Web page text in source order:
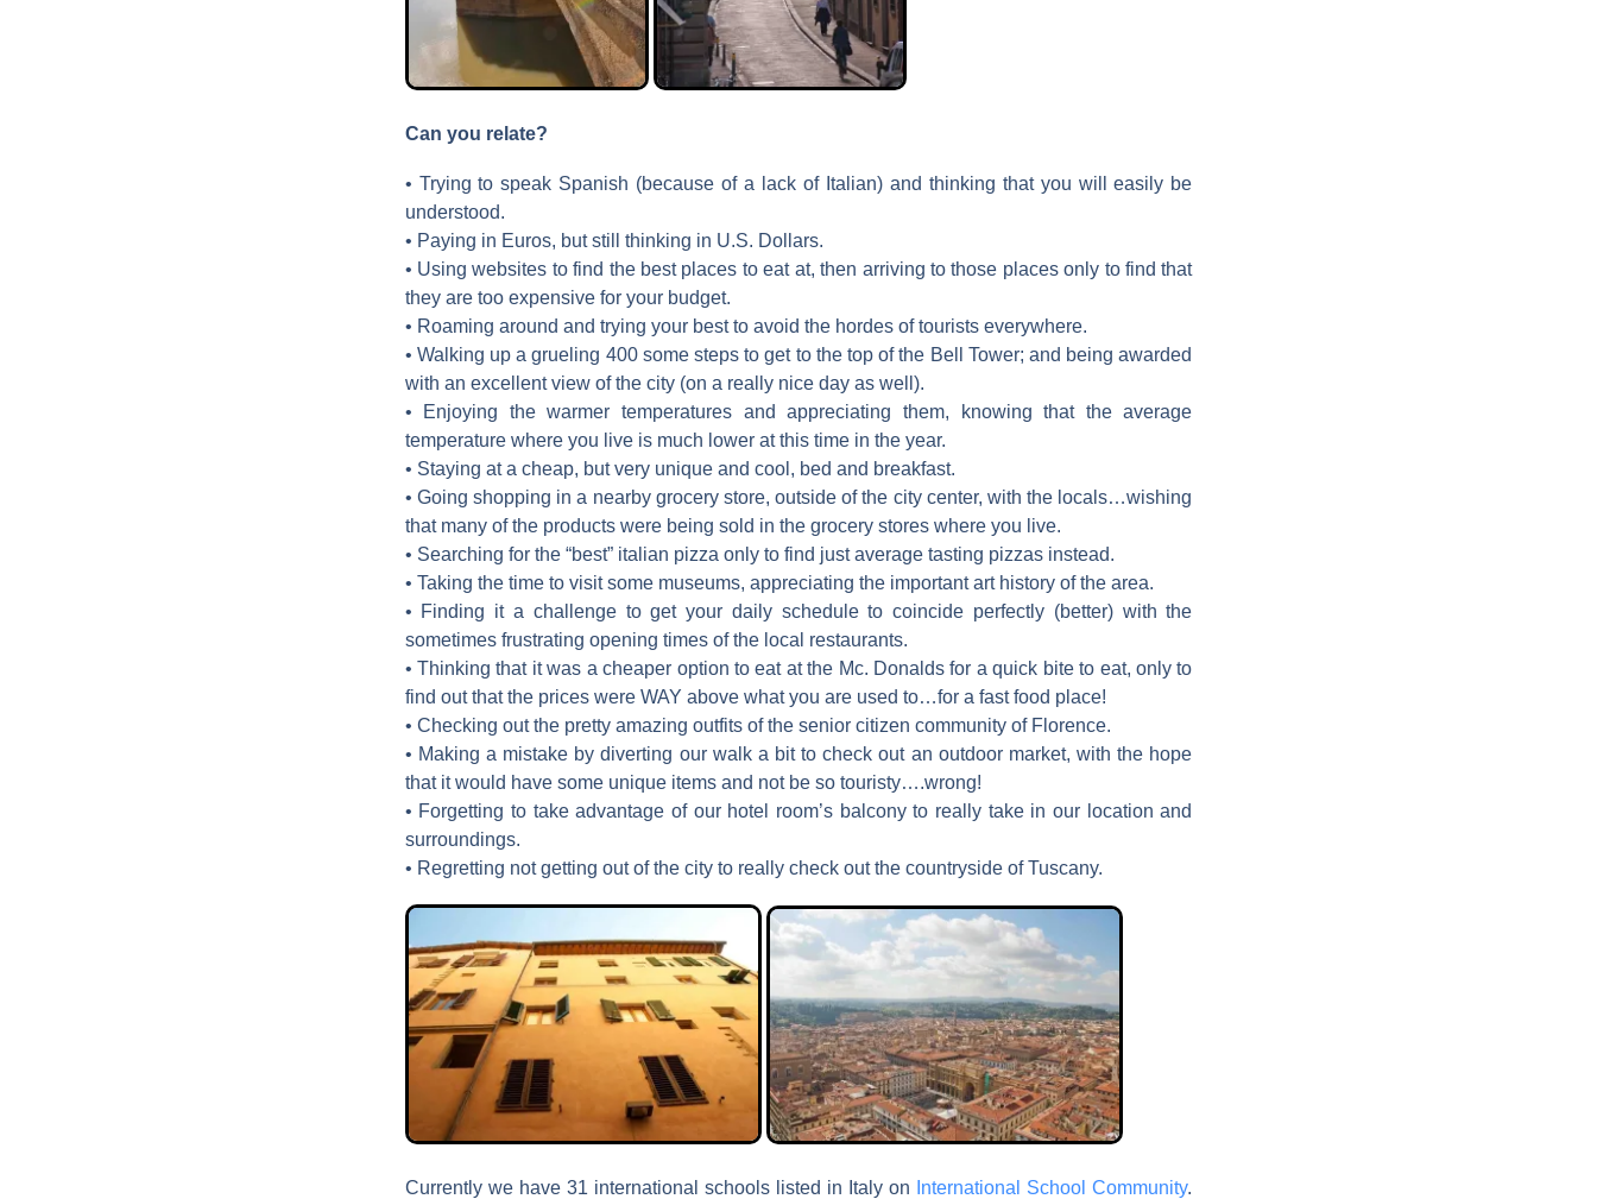
Can you relate?
• Trying to speak Spanish (because of a lack of Italian) and thinking that you will easily be
understood.
• Paying in Euros, but still thinking in U.S. Dollars.
• Using websites to find the best places to eat at, then arriving to those places only to find that
they are too expensive for your budget.
• Roaming around and trying your best to avoid the hordes of tourists everywhere.
• Walking up a grueling 400 some steps to get to the top of the Bell Tower; and being awarded
with an excellent view of the city (on a really nice day as well).
• Enjoying the warmer temperatures and appreciating them, knowing that the average
temperature where you live is much lower at this time in the year.
• Staying at a cheap, but very unique and cool, bed and breakfast.
• Going shopping in a nearby grocery store, outside of the city center, with the locals…wishing
that many of the products were being sold in the grocery stores where you live.
• Searching for the “best” italian pizza only to find just average tasting pizzas instead.
• Taking the time to visit some museums, appreciating the important art history of the area.
• Finding it a challenge to get your daily schedule to coincide perfectly (better) with the
sometimes frustrating opening times of the local restaurants.
• Thinking that it was a cheaper option to eat at the Mc. Donalds for a quick bite to eat, only to
find out that the prices were WAY above what you are used to…for a fast food place!
• Checking out the pretty amazing outfits of the senior citizen community of Florence.
• Making a mistake by diverting our walk a bit to check out an outdoor market, with the hope
that it would have some unique items and not be so touristy….wrong!
• Forgetting to take advantage of our hotel room’s balcony to really take in our location and
surroundings.
• Regretting not getting out of the city to really check out the countryside of Tuscany.
Currently we have 31 international schools listed in Italy on International School Community.